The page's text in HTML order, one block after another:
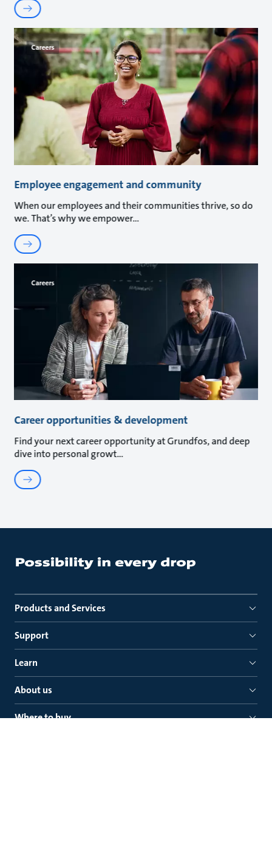
Careers
Employee engagement and community
When our employees and their communities thrive, so do
we. That’s why we empower
Careers
Career opportunities & development
Find your next career opportunity at Grundfos, and deep
dive into personal growt
Products and Services
Support
Learn
About us
Where to buy